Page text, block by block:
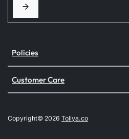
Policies
Customer Care
Copyright© 2026 Toliya.co